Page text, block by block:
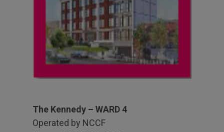
The Kennedy – WARD 4
Operated by NCCF